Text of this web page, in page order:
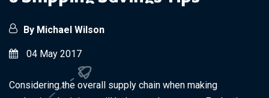
By Michael Wilson
04 May 2017
Considering the overall supply chain when making